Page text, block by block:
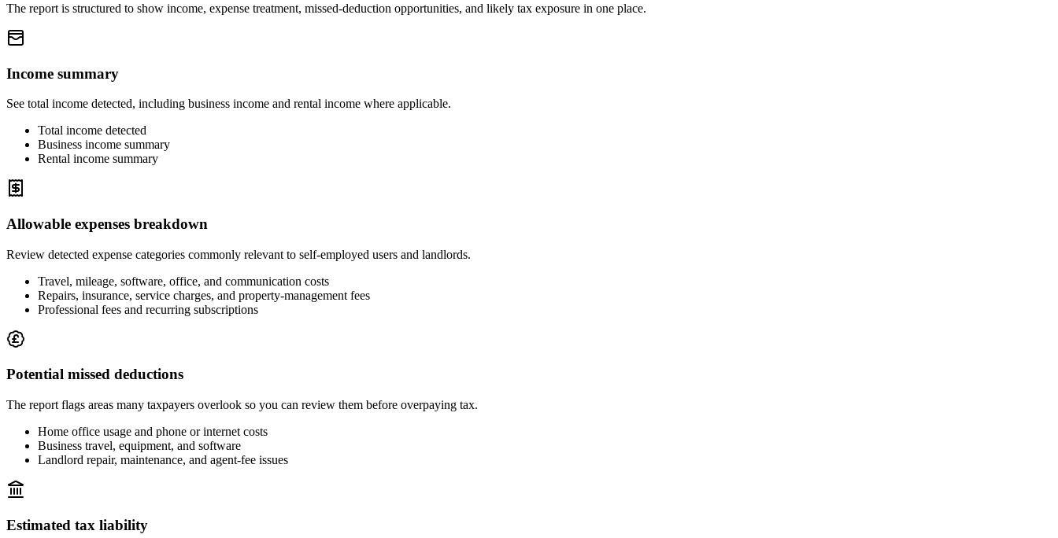
The report is structured to show income, expense treatment, missed-deduction opportunities, and likely tax exposure in one place.
Income summary
See total income detected, including business income and rental income where applicable.
Total income detected
Business income summary
Rental income summary
Allowable expenses breakdown
Review detected expense categories commonly relevant to self-employed users and landlords.
Travel, mileage, software, office, and communication costs
Repairs, insurance, service charges, and property-management fees
Professional fees and recurring subscriptions
Potential missed deductions
The report flags areas many taxpayers overlook so you can review them before overpaying tax.
Home office usage and phone or internet costs
Business travel, equipment, and software
Landlord repair, maintenance, and agent-fee issues
Estimated tax liability